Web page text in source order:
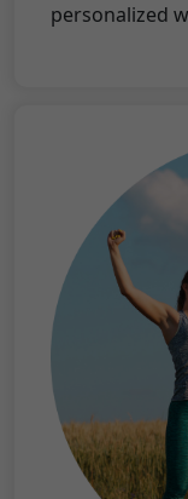
personalized